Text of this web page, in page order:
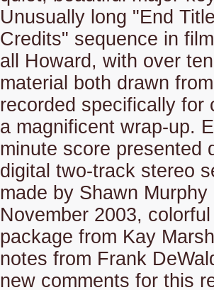
Unusually long "End
Credits" sequence in
all Howard, with over
material both drawn
recorded specifically for
a magnificent wrap-up.
minute score presented
digital two-track stereo
made by Shawn
November 2003,
package from Kay
notes from Frank
new comments for this